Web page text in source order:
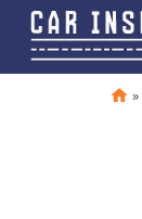
»